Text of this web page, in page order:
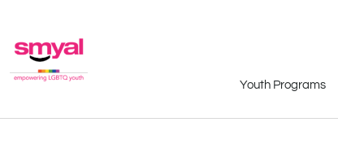
Youth Programs